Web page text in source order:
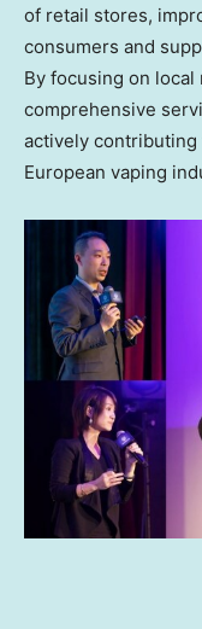
of retail stores,
consumers and
By focusing on local
comprehensive
actively
European vaping